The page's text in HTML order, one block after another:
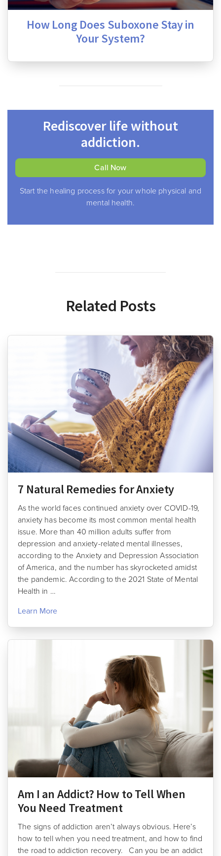
How Long Does Suboxone Stay in
Your System?
Rediscover life without
addiction.
Call Now
Start the healing process for your whole physical and
mental health.
Related Posts
7 Natural Remedies for Anxiety
As the world faces continued anxiety over COVID-19,
anxiety has become its most common mental health
issue. More than 40 million adults suffer from
depression and anxiety-related mental illnesses,
according to the Anxiety and Depression Association
of America, and the number has skyrocketed amidst
the pandemic. According to the 2021 State of Mental
Health in …
Learn More
Am I an Addict? How to Tell When
You Need Treatment
The signs of addiction aren’t always obvious. Here’s
how to tell when you need treatment, and how to find
the road to addiction recovery. Can you be an addict